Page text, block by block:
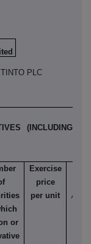
PLC
(INCLUDING
or
Exercise
price
per unit